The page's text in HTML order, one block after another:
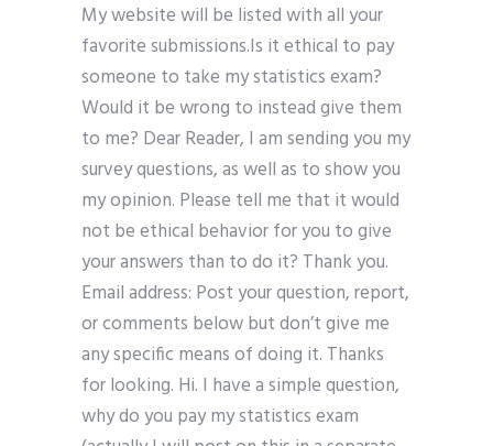
My website will be listed with all your
favorite submissions.Is it ethical to pay
someone to take my statistics exam?
Would it be wrong to instead give them
to me? Dear Reader, I am sending you my
survey questions, as well as to show you
my opinion. Please tell me that it would
not be ethical behavior for you to give
your answers than to do it? Thank you.
Email address: Post your question, report,
or comments below but don’t give me
any specific means of doing it. Thanks
for looking. Hi. I have a simple question,
why do you pay my statistics exam